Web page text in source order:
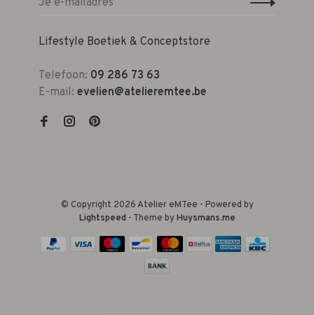
Lifestyle Boetiek & Conceptstore
Telefoon: 09 286 73 63
E-mail: evelien@atelieremtee.be
© Copyright 2026 Atelier eMTee - Powered by
Lightspeed - Theme byHuysmans.me